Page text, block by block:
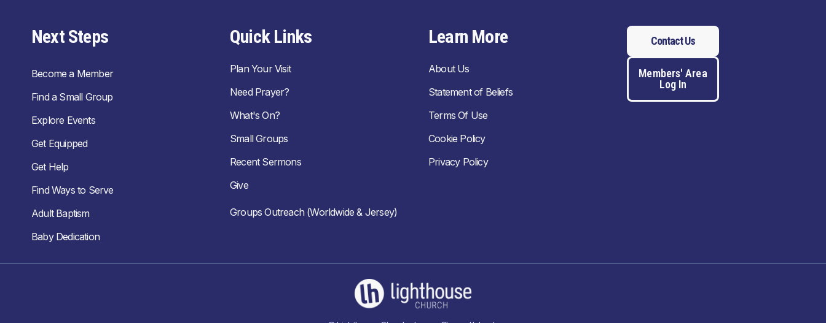
Next Steps
Become a Member
Find a Small Group
Explore Events
Get Equipped
Get Help
Find Ways to Serve
Adult Baptism
Baby Dedication
Quick Links
Plan Your Visit
Need Prayer?
What's On?
Small Groups
Recent Sermons
Give
Groups Outreach (Worldwide & Jersey)
Learn More
About Us
Statement of Beliefs
Terms Of Use
Cookie Policy
Privacy Policy
Contact Us
Members' Area
Log In